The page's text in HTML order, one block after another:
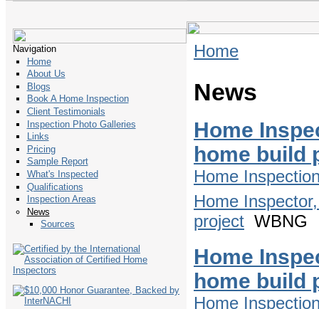
Navigation
Home
About Us
Blogs
Book A Home Inspection
Client Testimonials
Inspection Photo Galleries
Links
Pricing
Sample Report
What's Inspected
Qualifications
Inspection Areas
News
Sources
Home
News
Home
home build
Home
Home
project WBNG
Home
home build
Home